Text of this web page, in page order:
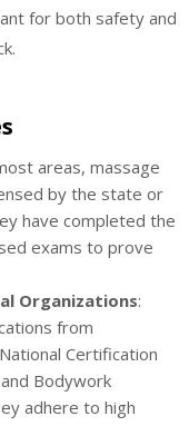
for both safety and
areas, massage
by the state or
have completed the
exams to prove
Organizations:
from
Certification
Bodywork
adhere to high